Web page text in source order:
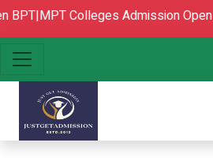
BPT|MPT Colleges Admission Open ||